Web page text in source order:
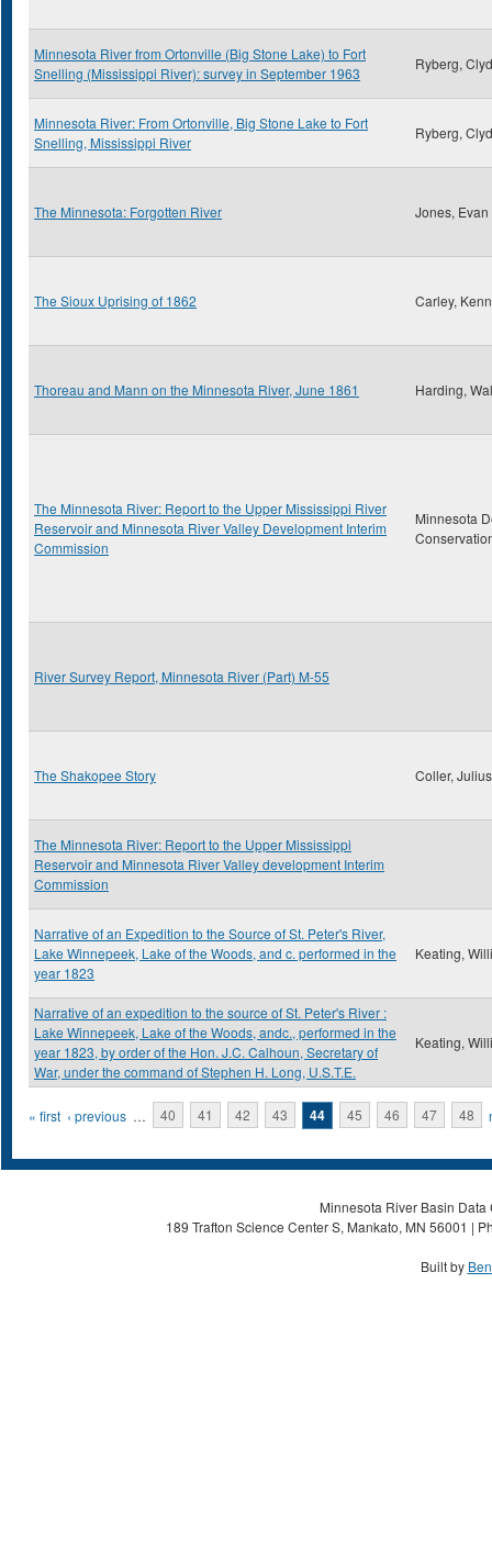
Minnesota River from Ortonville (Big Stone Lake) to Fort
Snelling (Mississippi River): survey in September 1963
Ryberg,
Minnesota River: From Ortonville, Big Stone Lake to Fort
Snelling, Mississippi River
Ryberg,
The Minnesota: Forgotten River Jones, Evan
The Sioux Uprising of 1862 Carley,
Thoreau and Mann on the Minnesota River, June 1861 Harding,
The Minnesota River: Report to the Upper Mississippi River
Reservoir and Minnesota River Valley Development Interim
Commission
Minnesota
River Survey Report, Minnesota River (Part) M-55
The Shakopee Story Coller,
The Minnesota River: Report to the Upper Mississippi
Reservoir and Minnesota River Valley development Interim
Commission
Narrative of an Expedition to the Source of St. Peter's River,
Lake Winnepeek, Lake of the Woods, and c. performed in the
year 1823
Keating,
Narrative of an expedition to the source of St. Peter's River :
Lake Winnepeek, Lake of the Woods, andc., performed in the
year 1823, by order of the Hon. J.C. Calhoun, Secretary of
War, under the command of Stephen H. Long, U.S.T.E.
Keating,
Pages
« first ‹ previous … 40 41 42 43 44 45 46 47 48
Minnesota River Basin
189 Trafton Science Center S, Mankato, MN 56001 |
Built by